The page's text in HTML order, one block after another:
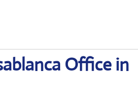
Office in